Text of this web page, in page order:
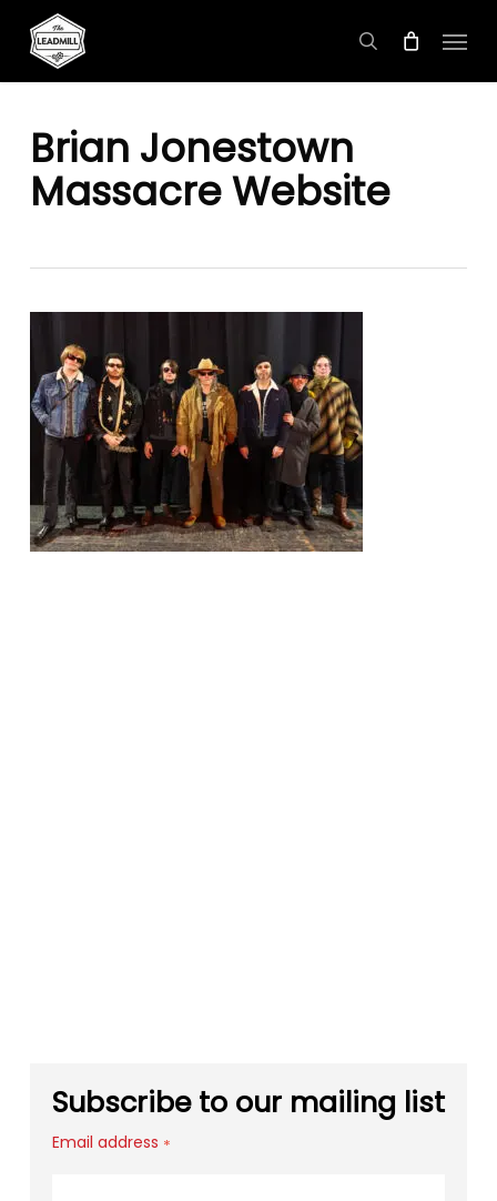
search
Menu
Brian Jonestown
Massacre Website
Subscribe to our mailing list
Email address *